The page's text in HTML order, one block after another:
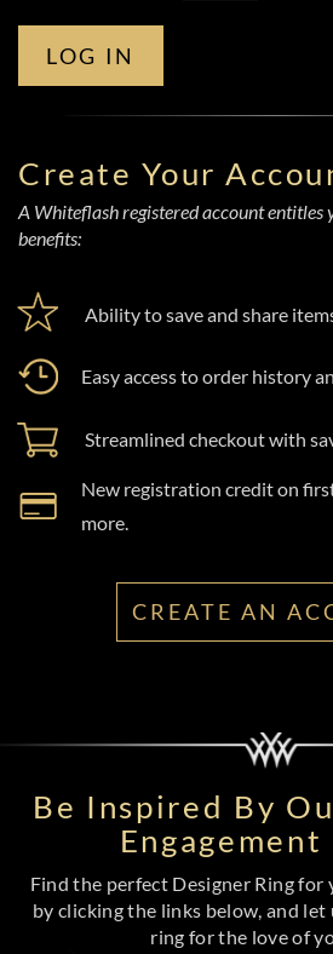
LOG IN
Create Your
A Whiteflash registered account entitles
benefits:
Ability to save and share
Easy access to order history
Streamlined checkout with
New registration credit on
more.
CREATE AN
Be Inspired By
Engagement
Find the perfect Designer Ring for
by clicking the links below, and
ring for the love of